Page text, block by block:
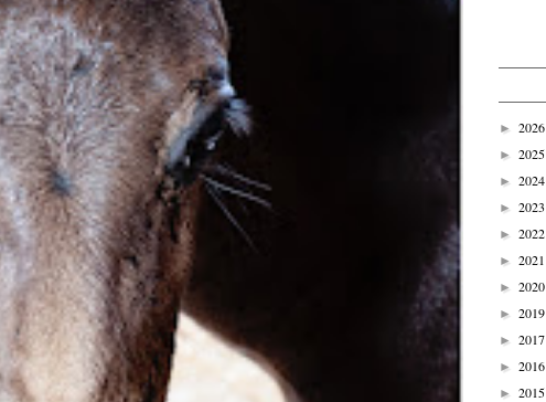
► 2026
► 2025
► 2024
► 2023
► 2022
► 2021
► 2020
► 2019
► 2017
► 2016
► 2015